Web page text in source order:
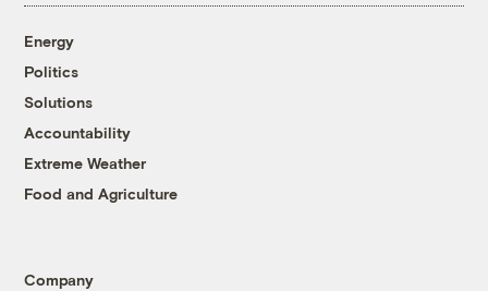
Energy
Politics
Solutions
Accountability
Extreme Weather
Food and Agriculture
Company